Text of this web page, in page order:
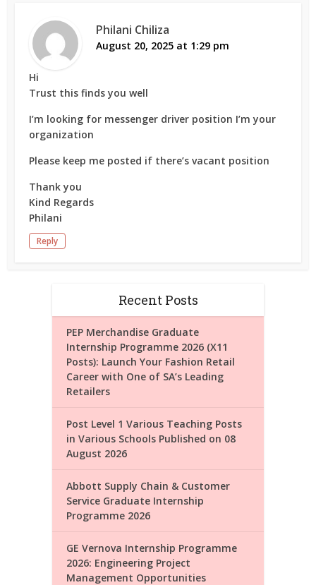
Philani Chiliza
August 20, 2025 at 1:29 pm
Hi
Trust this finds you well
I’m looking for messenger driver position I’m your
organization
Please keep me posted if there’s vacant position
Thank you
Kind Regards
Philani
Reply
Recent Posts
PEP Merchandise Graduate
Internship Programme 2026 (X11
Posts): Launch Your Fashion Retail
Career with One of SA’s Leading
Retailers
Post Level 1 Various Teaching Posts
in Various Schools Published on 08
August 2026
Abbott Supply Chain & Customer
Service Graduate Internship
Programme 2026
GE Vernova Internship Programme
2026: Engineering Project
Management Opportunities